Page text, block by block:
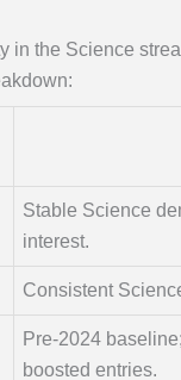
the Science
Stable Science
interest.
Consistent
Pre-2024
boosted entries.